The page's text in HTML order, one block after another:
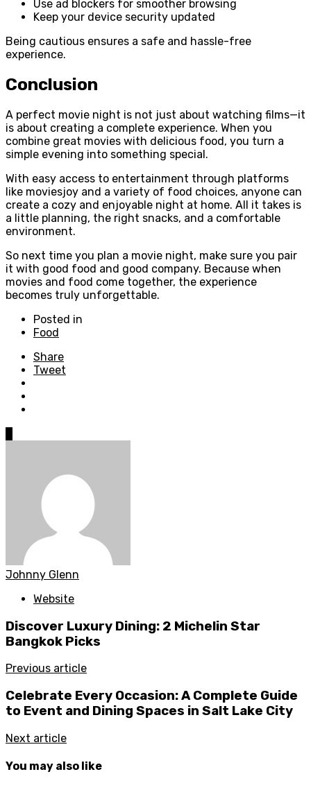
Use ad blockers for smoother browsing
Keep your device security updated
Being cautious ensures a safe and hassle-free
experience.
Conclusion
A perfect movie night is not just about watching films—it
is about creating a complete experience. When you
combine great movies with delicious food, you turn a
simple evening into something special.
With easy access to entertainment through platforms
like moviesjoy and a variety of food choices, anyone can
create a cozy and enjoyable night at home. All it takes is
a little planning, the right snacks, and a comfortable
environment.
So next time you plan a movie night, make sure you pair
it with good food and good company. Because when
movies and food come together, the experience
becomes truly unforgettable.
Posted in
Food
Share
Tweet
Johnny Glenn
Website
Discover Luxury Dining: 2 Michelin Star
Bangkok Picks
Previous article
Celebrate Every Occasion: A Complete Guide
to Event and Dining Spaces in Salt Lake City
Next article
You may also like